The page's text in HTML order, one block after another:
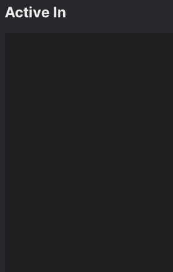
Active In